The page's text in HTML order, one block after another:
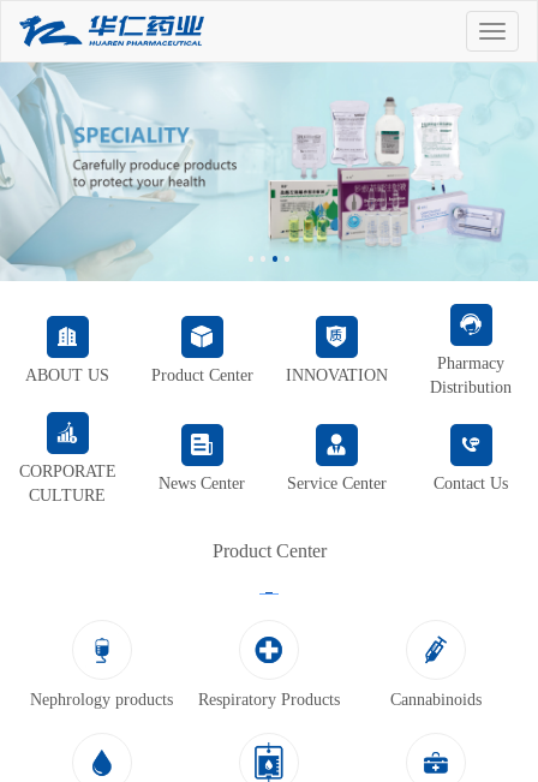
Toggle
ABOUT US Product Center INNOVATION
Pharmacy
Distribution
CORPORATE
CULTURE
News Center Service Center Contact Us
Product Center
Nephrology products Respiratory Products Cannabinoids